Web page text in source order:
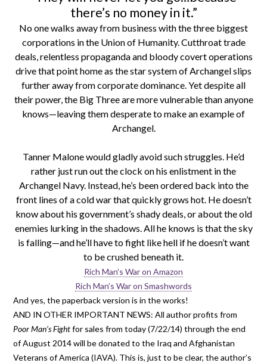
there’s no money in it.”
No one walks away from business with the three biggest
corporations in the Union of Humanity. Cutthroat trade
deals, relentless propaganda and bloody covert operations
drive that point home as the star system of Archangel slips
further away from corporate dominance. Yet despite all
their power, the Big Three are more vulnerable than anyone
knows—leaving them desperate to make an example of
Archangel.
Tanner Malone would gladly avoid such struggles. He’d
rather just run out the clock on his enlistment in the
Archangel Navy. Instead, he’s been ordered back into the
front lines of a cold war that quickly grows hot. He doesn’t
know about his government’s shady deals, or about the old
enemies lurking in the shadows. All he knows is that the sky
is falling—and he’ll have to fight like hell if he doesn’t want
to be crushed beneath it.
Rich Man’s War on Amazon
Rich Man’s War on Smashwords
And yes, the paperback version is in the works!
AND IN OTHER IMPORTANT NEWS: All author profits from
Poor Man’s Fightfor sales from today (7/22/14) through the end
of August 2014 will be donated to the Iraq and Afghanistan
Veterans of America (IAVA). This is, just to be clear, the author’s